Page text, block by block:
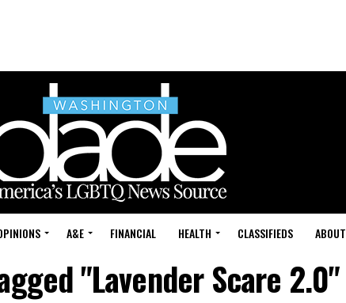
A&E FINANCIAL HEALTH CLASSIFIEDS ABOUT
"Lavender Scare 2.0"